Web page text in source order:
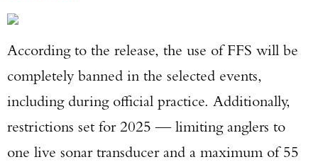
According to the release, the use of FFS will be
completely banned in the selected events,
including during official practice. Additionally,
restrictions set for 2025 — limiting anglers to
one live sonar transducer and a maximum of 55